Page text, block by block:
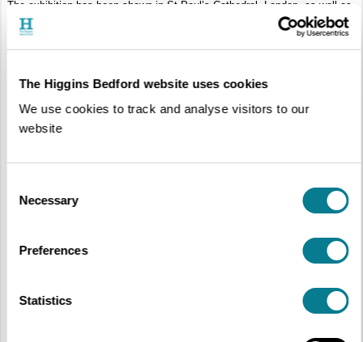
The Higgins Bedford website uses cookies
We use cookies to track and analyse visitors to our
website
Selection
Necessary
Preferences
Statistics
The exhibition has been shown in St Paul’s Cathedral, London, as well as
New York, Amsterdam and Frankfurt. It is accompanied by a collection of
period toys, clothes and books, reflecting those captured in the photos, as